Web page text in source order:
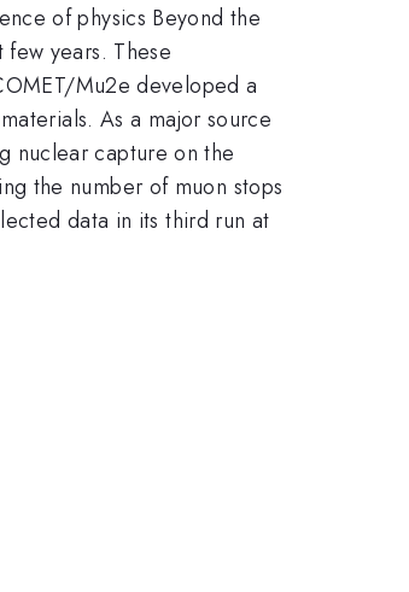
of physics Beyond the
years. These
Mu2e developed a
As a major source
nuclear capture on the
the number of muon stops
data in its third run at